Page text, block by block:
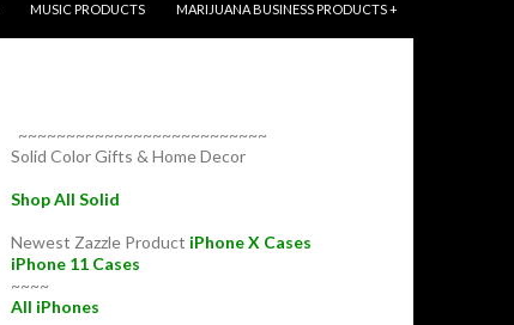
MUSIC PRODUCTS MARIJUANA BUSINESS PRODUCTS +
~~~~~~~~~~~~~~~~~~~~~~~~~~
Solid Color Gifts & Home Decor
Shop All Solid
Newest Zazzle Product iPhone X Cases
iPhone 11 Cases
~~~~
All iPhones